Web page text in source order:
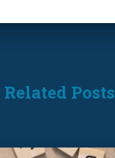
Related Posts